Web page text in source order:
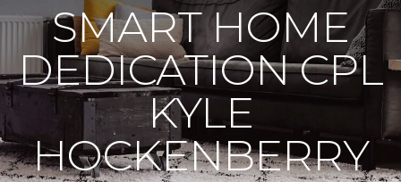
SMART HOME
DEDICATION CPL
KYLE
HOCKENBERRY